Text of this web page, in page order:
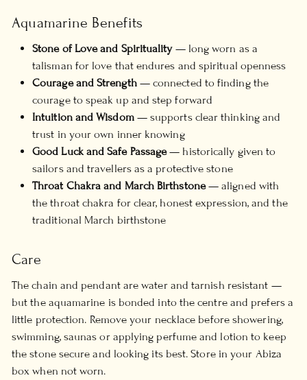
Aquamarine Benefits
Stone of Love and Spirituality— long worn as a
talisman for love that endures and spiritual openness
Courage and Strength— connected to finding the
courage to speak up and step forward
Intuition and Wisdom— supports clear thinking and
trust in your own inner knowing
Good Luck and Safe Passage— historically given to
sailors and travellers as a protective stone
Throat Chakra and March Birthstone— aligned with
the throat chakra for clear, honest expression, and the
traditional March birthstone
Care
The chain and pendant are water and tarnish resistant —
but the aquamarine is bonded into the centre and prefers a
little protection. Remove your necklace before showering,
swimming, saunas or applying perfume and lotion to keep
the stone secure and looking its best. Store in your Abiza
box when not worn.